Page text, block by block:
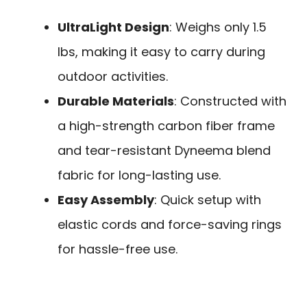
UltraLight Design: Weighs only 1.5
lbs, making it easy to carry during
outdoor activities.
Durable Materials: Constructed with
a high-strength carbon fiber frame
and tear-resistant Dyneema blend
fabric for long-lasting use.
Easy Assembly: Quick setup with
elastic cords and force-saving rings
for hassle-free use.